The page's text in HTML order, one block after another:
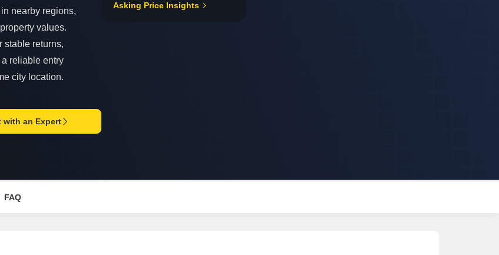
False Ceiling Design
Wall Design
Kitchen Tiles Design
Mortgage Partnerships
nearby regions,
values.
stable returns,
reliable entry
city location.
Connect with an Expert
Asking Price Insights
FAQ